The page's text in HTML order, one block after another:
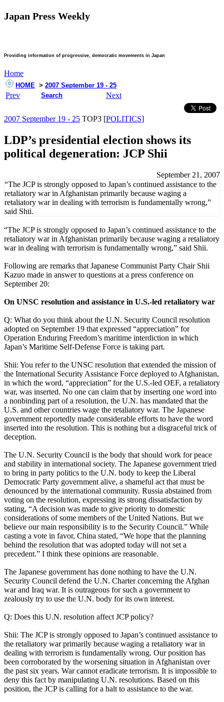
Japan Press Weekly
Providing information of progressive, democratic movements in Japan
Home
HOME > 2007 September 19 - 25
Prev Search Next
2007 September 19 - 25 TOP3 [POLITICS]
LDP’s presidential election shows its
political degeneration: JCP Shii
September 21, 2007
“The JCP is strongly opposed to Japan’s continued assistance to the
retaliatory war in Afghanistan primarily because waging a
retaliatory war in dealing with terrorism is fundamentally wrong,”
said Shii.
“The JCP is strongly opposed to Japan’s continued assistance to the
retaliatory war in Afghanistan primarily because waging a retaliatory
war in dealing with terrorism is fundamentally wrong,” said Shii.
Following are remarks that Japanese Communist Party Chair Shii
Kazuo made in answer to questions at a press conference on
September 20:
On UNSC resolution and assistance in U.S.-led retaliatory war
Q: What do you think about the U.N. Security Council resolution
adopted on September 19 that expressed “appreciation” for
Operation Enduring Freedom’s maritime interdiction in which
Japan’s Maritime Self-Defense Force is taking part.
Shii: You refer to the UNSC resolution that extended the mission of
the International Security Assistance Force deployed to Afghanistan,
in which the word, “appreciation” for the U.S.-led OEF, a retaliatory
war, was inserted. No one can claim that by inserting one word into
a nonbinding part of a resolution, the U.N. has mandated that the
U.S. and other countries wage the retaliatory war. The Japanese
government reportedly made considerable efforts to have the word
inserted into the resolution. This is nothing but a disgraceful trick of
deception.
The U.N. Security Council is the body that should work for peace
and stability in international society. The Japanese government tried
to bring in party politics to the U.N. body to keep the Liberal
Democratic Party government alive, a shameful act that must be
denounced by the international community. Russia abstained from
voting on the resolution, expressing its strong dissatisfaction by
stating, “A decision was made to give priority to domestic
considerations of some members of the United Nations. But we
believe our main responsibility is to the Security Council.” While
casting a vote in favor, China stated, “We hope that the planning
behind the resolution that was adopted today will not set a
precedent.” I think these opinions are reasonable.
The Japanese government has done nothing to have the U.N.
Security Council defend the U.N. Charter concerning the Afghan
war and Iraq war. It is outrageous for such a government to
zealously try to use the U.N. body for its own interest.
Q: Does this U.N. resolution affect JCP policy?
Shii: The JCP is strongly opposed to Japan’s continued assistance to
the retaliatory war primarily because waging a retaliatory war in
dealing with terrorism is fundamentally wrong. Our position has
been corroborated by the worsening situation in Afghanistan over
the past six years. War cannot eradicate terrorism. It is impossible to
deny this fact by manipulating U.N. resolutions. Based on this
position, the JCP is calling for a halt to assistance to the war.